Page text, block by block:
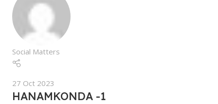
Social Matters
27 Oct 2023
HANAMKONDA -1